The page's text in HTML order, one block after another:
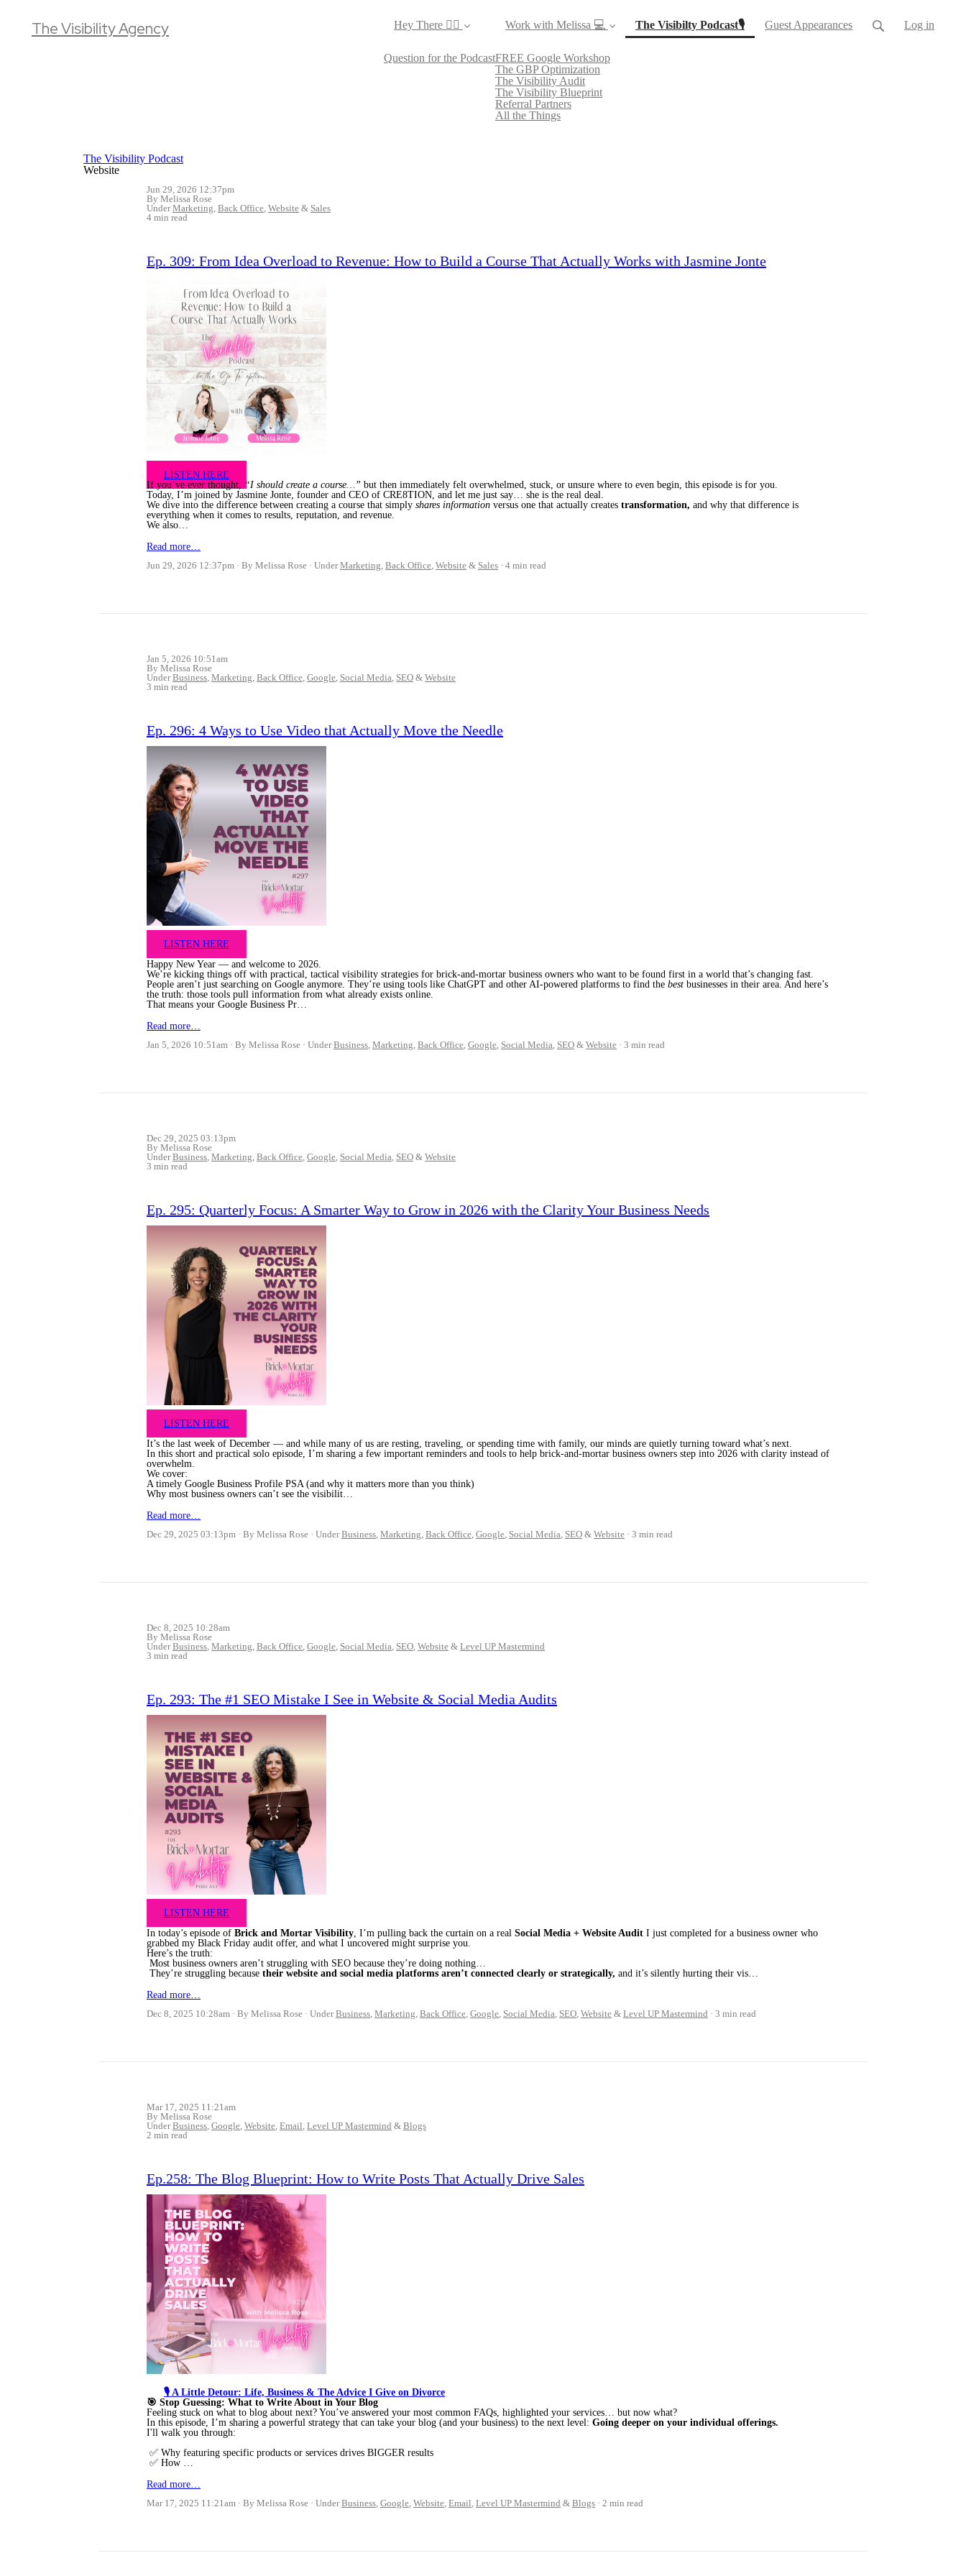
The Visibility Agency Hey There ✌🏼
Question for the Podcast
Work with Melissa 💻
FREE Google Workshop
The GBP Optimization
The Visibility Audit
The Visibility Blueprint
Referral Partners
All the Things
The Visibilty Podcast🎙(current)Guest Appearances Log in
The Visibility Podcast
Website
Jun 29, 2026 12:37pm
By Melissa Rose
UnderMarketing, Back Office, Website & Sales
4 min read
Ep. 309: From Idea Overload to Revenue: How to Build a Course That Actually Works with Jasmine Jonte
LISTEN HERE
If you’ve ever thought, “I should create a course…” but then immediately felt overwhelmed, stuck, or unsure where to even begin, this episode is for you.
Today, I’m joined by Jasmine Jonte, founder and CEO of CRE8TION, and let me just say… she is the real deal.
We dive into the difference between creating a course that simply shares information versus one that actually creates transformation, and why that difference is
everything when it comes to results, reputation, and revenue.
We also…
Read more…
Jun 29, 2026 12:37pm
By Melissa Rose UnderMarketing, Back Office, Website & Sales 4 min read
Jan 5, 2026 10:51am
By Melissa Rose
UnderBusiness, Marketing, Back Office, Google, Social Media, SEO & Website
3 min read
Ep. 296: 4 Ways to Use Video that Actually Move the Needle
LISTEN HERE
Happy New Year — and welcome to 2026.
We’re kicking things off with practical, tactical visibility strategies for brick-and-mortar business owners who want to be found first in a world that’s changing fast.
People aren’t just searching on Google anymore. They’re using tools like ChatGPT and other AI-powered platforms to find the best businesses in their area. And here’s
the truth: those tools pull information from what already exists online.
That means your Google Business Pr…
Read more…
Jan 5, 2026 10:51am
By Melissa Rose UnderBusiness, Marketing, Back Office, Google, Social Media, SEO & Website 3 min read
Dec 29, 2025 03:13pm
By Melissa Rose
UnderBusiness, Marketing, Back Office, Google, Social Media, SEO & Website
3 min read
Ep. 295: Quarterly Focus: A Smarter Way to Grow in 2026 with the Clarity Your Business Needs
LISTEN HERE
It’s the last week of December — and while many of us are resting, traveling, or spending time with family, our minds are quietly turning toward what’s next.
In this short and practical solo episode, I’m sharing a few important reminders and tools to help brick-and-mortar business owners step into 2026 with clarity instead of
overwhelm.
We cover:
A timely Google Business Profile PSA (and why it matters more than you think)
Why most business owners can’t see the visibilit…
Read more…
Dec 29, 2025 03:13pm
By Melissa Rose UnderBusiness, Marketing, Back Office, Google, Social Media, SEO & Website 3 min read
Dec 8, 2025 10:28am
By Melissa Rose
UnderBusiness, Marketing, Back Office, Google, Social Media, SEO, Website & Level UP Mastermind
3 min read
Ep. 293: The #1 SEO Mistake I See in Website & Social Media Audits
LISTEN HERE
In today’s episode of Brick and Mortar Visibility, I’m pulling back the curtain on a real Social Media + Website Audit I just completed for a business owner who
grabbed my Black Friday audit offer, and what I uncovered might surprise you.
Here’s the truth:
Most business owners aren’t struggling with SEO because they’re doing nothing…
They’re struggling because their website and social media platforms aren’t connected clearly or strategically, and it’s silently hurting their vis…
Read more…
Dec 8, 2025 10:28am
By Melissa Rose UnderBusiness, Marketing, Back Office, Google, Social Media, SEO, Website & Level UP Mastermind 3 min read
Mar 17, 2025 11:21am
By Melissa Rose
UnderBusiness, Google, Website, Email, Level UP Mastermind & Blogs
2 min read
Ep.258: The Blog Blueprint: How to Write Posts That Actually Drive Sales
🎙️ A Little Detour: Life, Business & The Advice I Give on Divorce
🎯 Stop Guessing: What to Write About in Your Blog
Feeling stuck on what to blog about next? You’ve answered your most common FAQs, highlighted your services… but now what?
In this episode, I’m sharing a powerful strategy that can take your blog (and your business) to the next level: Going deeper on your individual offerings.
I'll walk you through:
✅ Why featuring specific products or services drives BIGGER results
✅ How …
Read more…
Mar 17, 2025 11:21am
By Melissa Rose UnderBusiness, Google, Website, Email, Level UP Mastermind & Blogs 2 min read